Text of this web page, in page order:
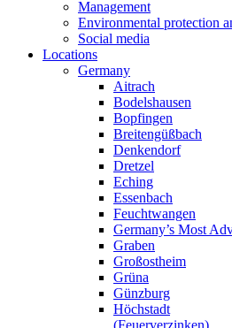
Management
Environmental protection
Social media
Locations
Germany
Aitrach
Bodelshausen
Bopfingen
Breitengüßbach
Denkendorf
Dretzel
Eching
Essenbach
Feuchtwangen
Germany’s Most
Graben
Großostheim
Grüna
Günzburg
Höchstadt
(Feuerverzinken)